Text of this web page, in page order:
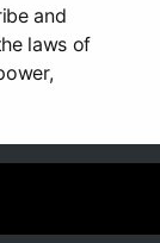
and
laws of